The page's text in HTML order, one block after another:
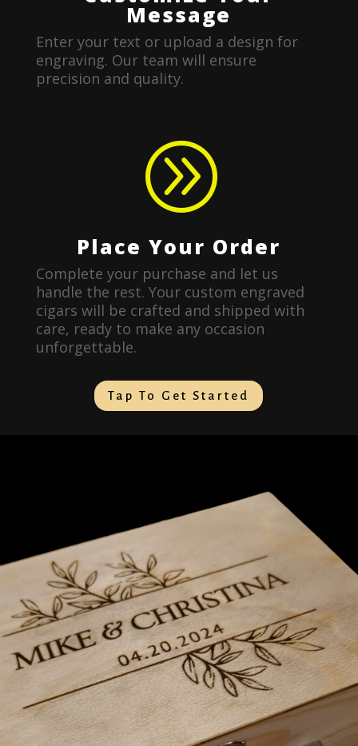
Message
Enter your text or upload a design for
engraving. Our team will ensure
precision and quality.
A
Place Your Order
Complete your purchase and let us
handle the rest. Your custom engraved
cigars will be crafted and shipped with
care, ready to make any occasion
unforgettable.
Tap To Get Started